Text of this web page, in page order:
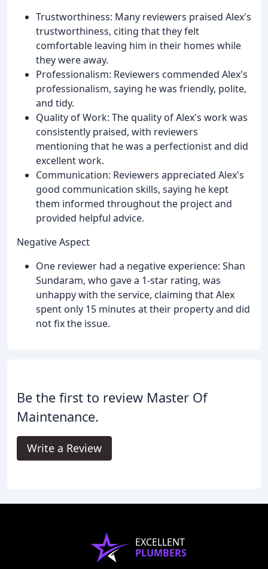
Trustworthiness: Many reviewers praised Alex's
trustworthiness, citing that they felt
comfortable leaving him in their homes while
they were away.
Professionalism: Reviewers commended Alex's
professionalism, saying he was friendly, polite,
and tidy.
Quality of Work: The quality of Alex's work was
consistently praised, with reviewers
mentioning that he was a perfectionist and did
excellent work.
Communication: Reviewers appreciated Alex's
good communication skills, saying he kept
them informed throughout the project and
provided helpful advice.
Negative Aspect
One reviewer had a negative experience: Shan
Sundaram, who gave a 1-star rating, was
unhappy with the service, claiming that Alex
spent only 15 minutes at their property and did
not fix the issue.
Be the first to review Master Of
Maintenance.
Write a Review
EXCELLENT
PLUMBERS